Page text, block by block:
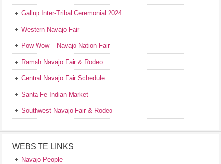
Gallup Inter-Tribal Ceremonial 2024
Western Navajo Fair
Pow Wow – Navajo Nation Fair
Ramah Navajo Fair & Rodeo
Central Navajo Fair Schedule
Santa Fe Indian Market
Southwest Navajo Fair & Rodeo
WEBSITE LINKS
Navajo People